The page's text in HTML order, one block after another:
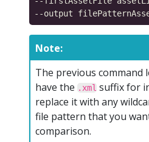
Note:
The previous command
have the .xml suffix for
replace it with any
file pattern that you
comparison.